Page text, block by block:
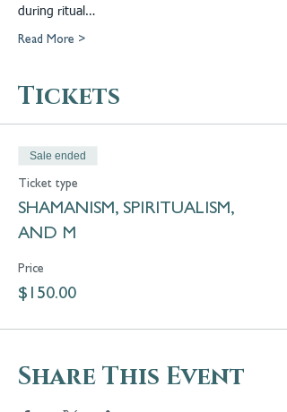
during ritual…
Read More >
Tickets
Sale ended
Ticket type
SHAMANISM, SPIRITUALISM,
AND M
Price
$150.00
Share This Event